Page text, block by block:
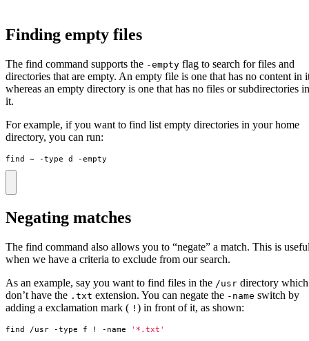
Finding empty files
The find command supports the -empty flag to search for files and
directories that are empty. An empty file is one that has no content in
whereas an empty directory is one that has no files or subdirectories in
it.
For example, if you want to find list empty directories in your home
directory, you can run:
find ~ -type d -empty
Negating matches
The find command also allows you to “negate” a match. This is
when we have a criteria to exclude from our search.
As an example, say you want to find files in the /usr directory which
don’t have the .txt extension. You can negate the -name switch by
adding a exclamation mark ( ! ) in front of it, as shown:
find /usr -type f ! -name '*.txt'